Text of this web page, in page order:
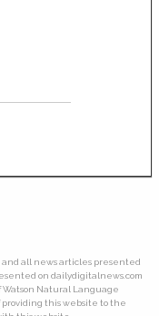
and all news articles presented
on dailydigitalnews.com
Natural Language
providing this website to the